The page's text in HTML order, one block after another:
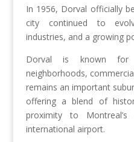
In 1956, Dorval officially
city continued to
industries, and a growing
Dorval is known
neighborhoods,
remains an important
offering a blend of
proximity to
international airport.